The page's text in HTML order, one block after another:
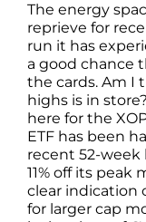
The energy
reprieve for
run it has
a good chance
the cards. Am I
highs is in
here for the
ETF has been
recent 52-week
11% off its peak
clear indication
for larger cap